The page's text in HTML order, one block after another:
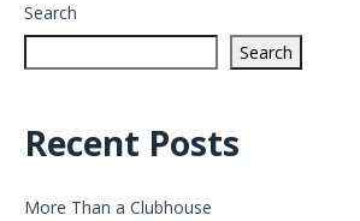
Search
Search
Recent Posts
More Than a Clubhouse